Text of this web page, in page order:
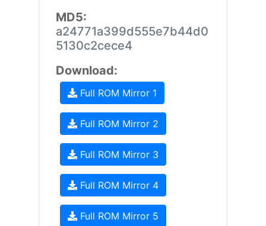
MD5:
a24771a399d555e7b44d0
5130c2cece4
Download:
Full ROM Mirror 1
Full ROM Mirror 2
Full ROM Mirror 3
Full ROM Mirror 4
Full ROM Mirror 5